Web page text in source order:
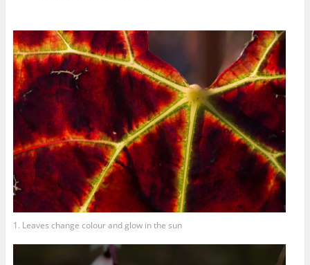
1. Leaves change colour and glow in the sun